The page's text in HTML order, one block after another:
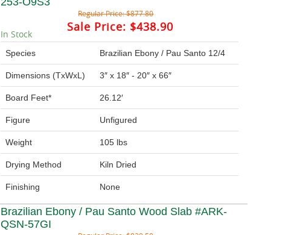
Regular Price:$877.80
Sale Price: $438.90
In Stock
Species Brazilian Ebony / Pau Santo 12/4
Dimensions (TxWxL) 3″ x 18″ - 20″ x 66″
Board Feet* 26.12′
Figure Unfigured
Weight 105 lbs
Drying Method Kiln Dried
Finishing None
Brazilian Ebony / Pau Santo Wood Slab #ARK-
QSN-57GI